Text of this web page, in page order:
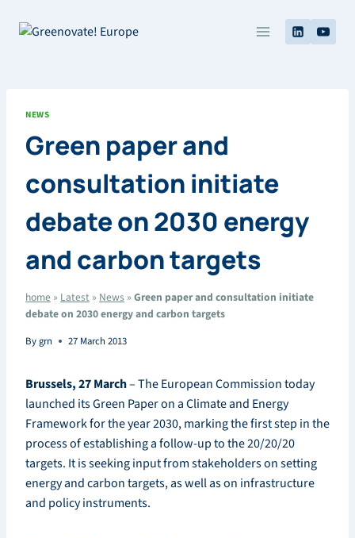
NEWS
Green paper and
consultation initiate
debate on 2030 energy
and carbon targets
home » Latest » News »Green paper and consultation initiate
debate on 2030 energy and carbon targets
Bygrn 27 March 2013
Brussels, 27 March– The European Commission today
launched its Green Paper on a Climate and Energy
Framework for the year 2030, marking the first step in the
process of establishing a follow-up to the 20/20/20
targets. It is seeking input from stakeholders on setting
energy and carbon targets, as well as on infrastructure
and policy instruments.